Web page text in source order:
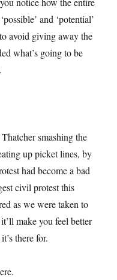
and ‘potential’
avoid giving away the
what’s going to be
smashing the
up picket lines, by
had become a bad
civil protest this
as we were taken to
make you feel better
there for.